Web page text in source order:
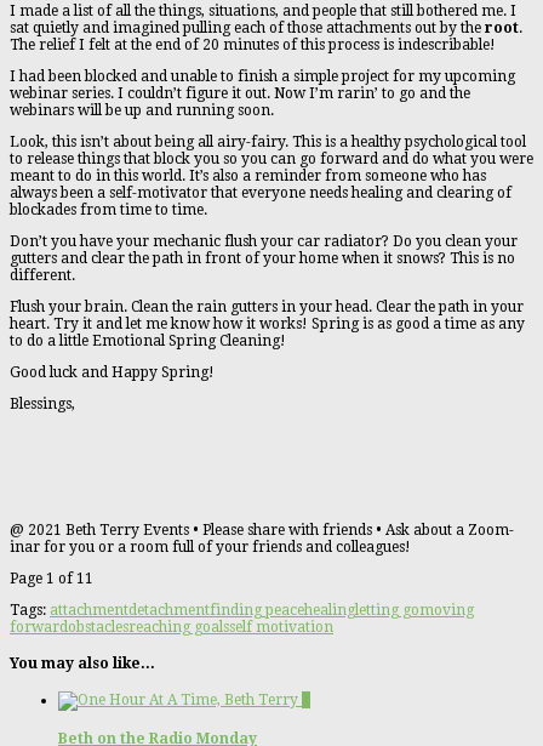
I made a list of all the things, situations, and people that still bothered me. I
sat quietly and imagined pulling each of those attachments out by the root.
The relief I felt at the end of 20 minutes of this process is indescribable!
I had been blocked and unable to finish a simple project for my upcoming
webinar series. I couldn’t figure it out. Now I’m rarin’ to go and the
webinars will be up and running soon.
Look, this isn’t about being all airy-fairy. This is a healthy psychological tool
to release things that block you so you can go forward and do what you were
meant to do in this world. It’s also a reminder from someone who has
always been a self-motivator that everyone needs healing and clearing of
blockades from time to time.
Don’t you have your mechanic flush your car radiator? Do you clean your
gutters and clear the path in front of your home when it snows? This is no
different.
Flush your brain. Clean the rain gutters in your head. Clear the path in your
heart. Try it and let me know how it works! Spring is as good a time as any
to do a little Emotional Spring Cleaning!
Good luck and Happy Spring!
Blessings,
@ 2021 Beth Terry Events • Please share with friends • Ask about a Zoom-
inar for you or a room full of your friends and colleagues!
Page 1 of 1 1
Tags: attachmentdetachmentfinding peacehealingletting gomoving
forward obstaclesreaching goalsself motivation
You may also like...
Beth on the Radio Monday